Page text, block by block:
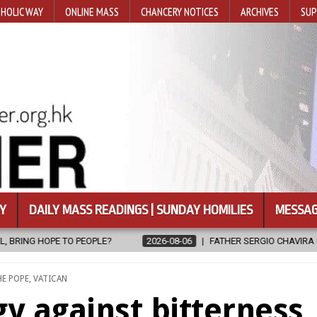
WAY ONLINE MASS CHANCERY NOTICES ARCHIVES
DAILY MASS READINGS | SUNDAY HOMILIES
2026-08-06 FATHER SERGIO CHAVIRA RETURNS TO THE LORD
POPE,VATICAN